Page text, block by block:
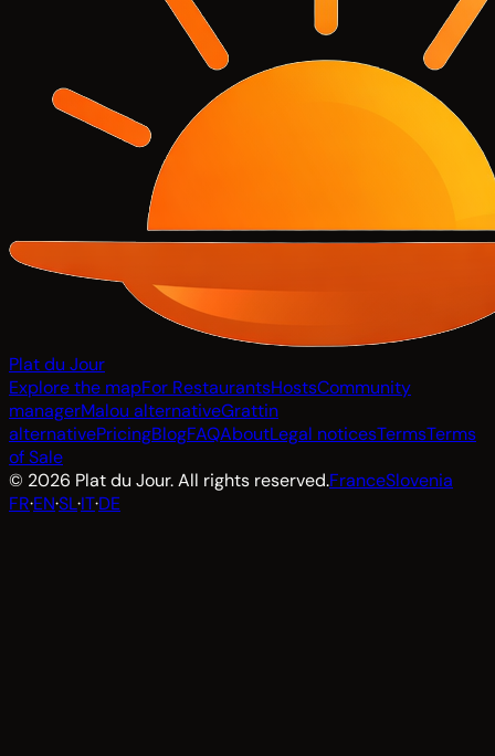
Plat du Jour
Explore the mapFor RestaurantsHostsCommunity
managerMalou alternativeGrattin
alternativePricingBlogFAQAboutLegal noticesTermsTerms
of Sale
© 2026 Plat du Jour. All rights reserved.FranceSlovenia
FR·EN·SL·IT·DE